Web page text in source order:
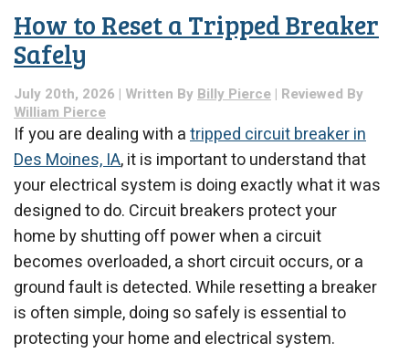
How to Reset a Tripped Breaker
Safely
July 20th, 2026 | Written By Billy Pierce | Reviewed By
William Pierce
If you are dealing with atripped circuit breaker in
Des Moines, IA, it is important to understand that
your electrical system is doing exactly what it was
designed to do. Circuit breakers protect your
home by shutting off power when a circuit
becomes overloaded, a short circuit occurs, or a
ground fault is detected. While resetting a breaker
is often simple, doing so safely is essential to
protecting your home and electrical system.